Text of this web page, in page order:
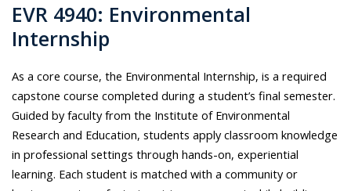
EVR 4940: Environmental
Internship
As a core course, the Environmental Internship, is a required
capstone course completed during a student’s final semester.
Guided by faculty from the Institute of Environmental
Research and Education, students apply classroom knowledge
in professional settings through hands-on, experiential
learning. Each student is matched with a community or